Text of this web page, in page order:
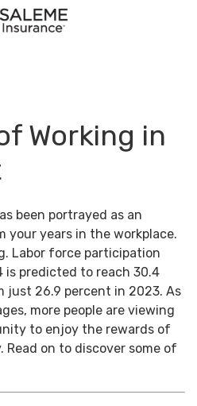
Working in
been portrayed as an
your years in the workplace.
Labor force participation
is predicted to reach 30.4
just 26.9 percent in 2023. As
more people are viewing
to enjoy the rewards of
Read on to discover some of